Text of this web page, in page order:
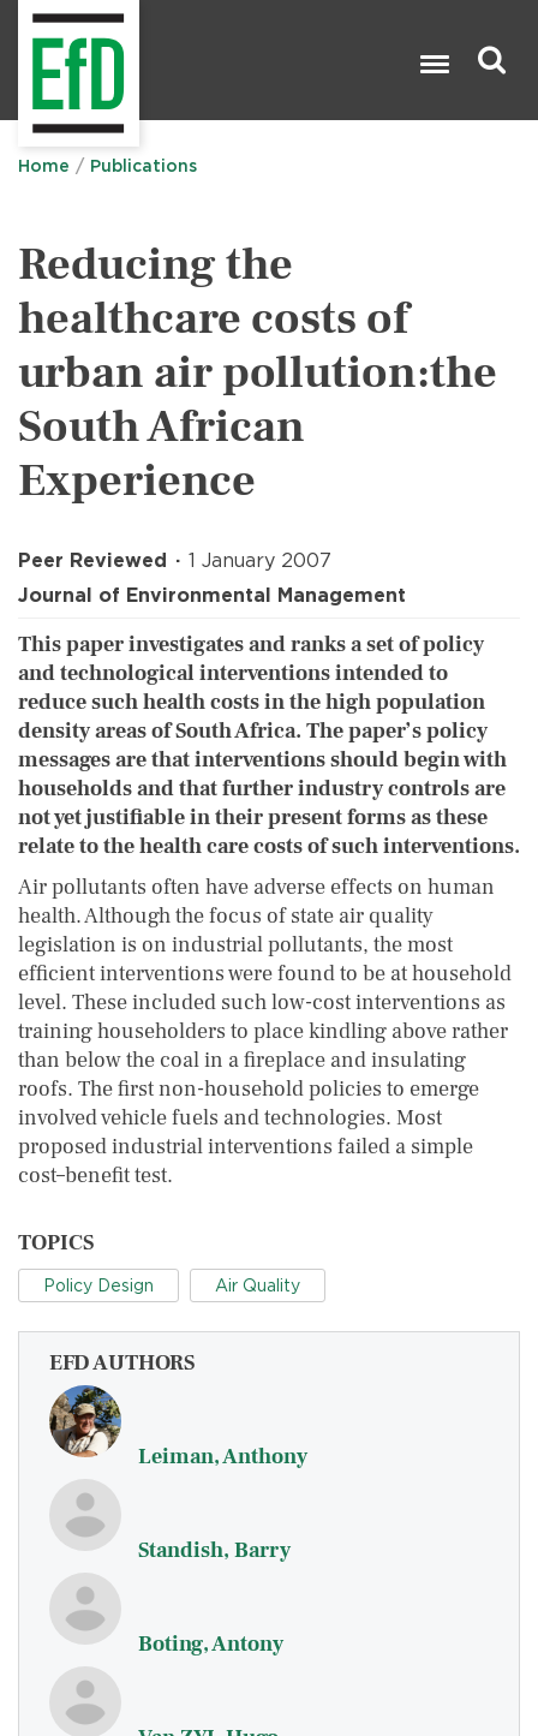
Home Publications
Reducing the
healthcare costs of
urban air pollution:the
South African
Experience
Peer Reviewed
1 January 2007
Journal of Environmental Management
This paper investigates and ranks a set of policy
and technological interventions intended to
reduce such health costs in the high population
density areas of South Africa. The paper’s policy
messages are that interventions should begin with
households and that further industry controls are
not yet justifiable in their present forms as these
relate to the health care costs of such interventions.
Air pollutants often have adverse effects on human
health. Although the focus of state air quality
legislation is on industrial pollutants, the most
efficient interventions were found to be at household
level. These included such low-cost interventions as
training householders to place kindling above rather
than below the coal in a fireplace and insulating
roofs. The first non-household policies to emerge
involved vehicle fuels and technologies. Most
proposed industrial interventions failed a simple
cost–benefit test.
TOPICS
Policy Design Air Quality
EFD AUTHORS
Leiman, Anthony
Standish, Barry
Boting, Antony